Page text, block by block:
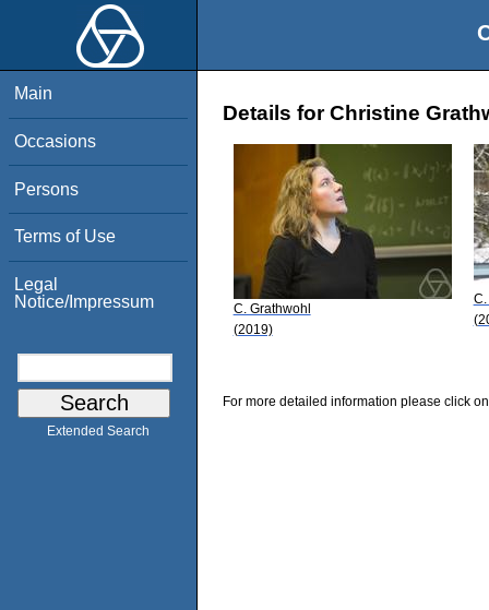
Main
Occasions
Persons
Terms of Use
Legal
Notice/Impressum
Extended Search
Details for Christine
C. Grathwohl
(2019)
For more detailed information please click